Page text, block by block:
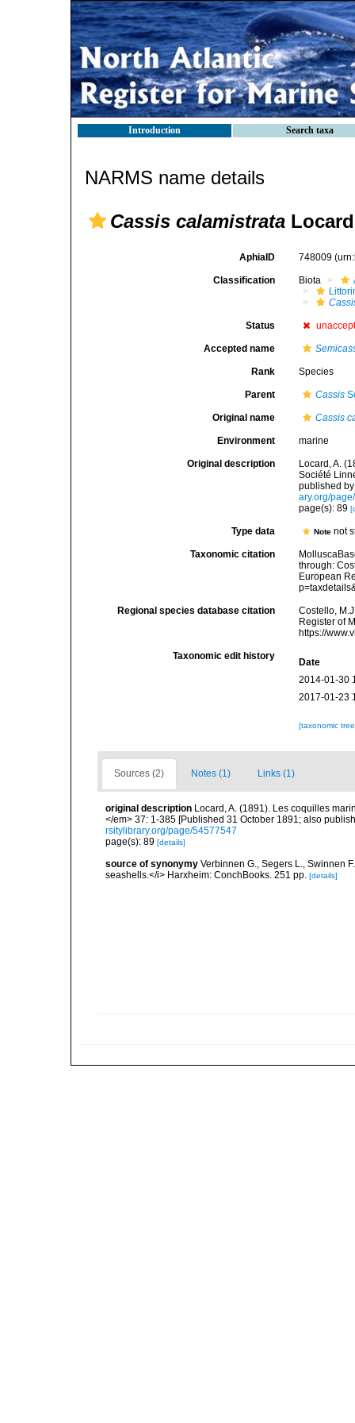
Introduction Search taxa
NARMS name details
Cassis calamistrata
AphiaID 748009
Classification Biota
Status
Accepted name
Rank Species
Parent Cassis
Original name Cassis
Environment marine
Original description
Locard, A.
Société
published
ary.org/
page(s): 89
Type data Notenot
Taxonomic citation
through:
European
Regional species database citation
Costello,
Register of
https://
Taxonomic edit history
Date
2014-01-30
2017-01-23
[taxonomic
Sources (2) Notes (1) Links (1)
original description Locard, A. (1891). Les coquilles
</em> 37: 1-385 [Published 31 October 1891; also
rsitylibrary.org/page/54577547
page(s): 89 [details]
source of synonymy Verbinnen G., Segers L., Swinnen
seashells.</i> Harxheim: ConchBooks. 251 pp. [details]